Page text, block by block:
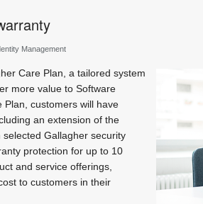
Management
Care Plan, a tailored system
more value to Software
customers will have
an extension of the
Gallagher security
protection for up to 10
and service offerings,
to customers in their